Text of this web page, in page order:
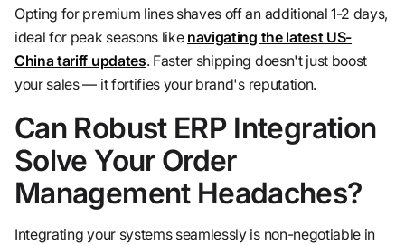
Opting for premium lines shaves off an additional 1-2 days,
ideal for peak seasons like navigating the latest US-
China tariff updates. Faster shipping doesn't just boost
your sales — it fortifies your brand's reputation.
Can Robust ERP Integration
Solve Your Order
Management Headaches?
Integrating your systems seamlessly is non-negotiable in